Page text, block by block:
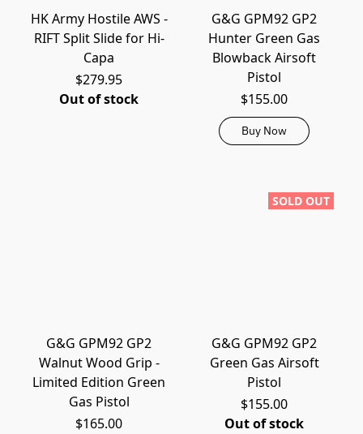
HK Army Hostile AWS -
RIFT Split Slide for Hi-
Capa
$279.95
Out of stock
G&G GPM92 GP2
Hunter Green Gas
Blowback Airsoft
Pistol
$155.00
Buy Now
G&G GPM92 GP2
Walnut Wood Grip -
Limited Edition Green
Gas Pistol
$165.00
SOLD OUT
G&G GPM92 GP2
Green Gas Airsoft
Pistol
$155.00
Out of stock